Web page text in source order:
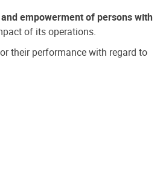
empowerment of persons with
of its operations.
their performance with regard to